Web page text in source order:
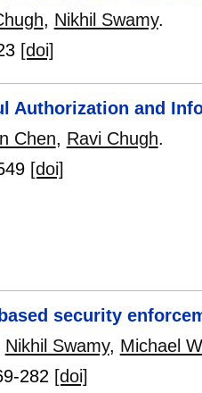
, Nikhil Swamy.
[doi]
Authorization and
Chen, Ravi Chugh.
[doi]
security
Nikhil Swamy, Michael
282 [doi]